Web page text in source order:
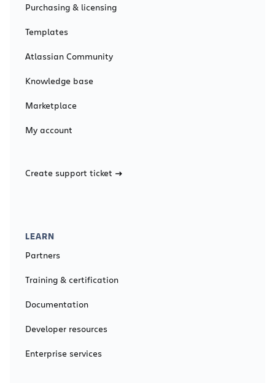
Purchasing & licensing
Templates
Atlassian Community
Knowledge base
Marketplace
My account
Create support ticket
LEARN
Partners
Training & certification
Documentation
Developer resources
Enterprise services